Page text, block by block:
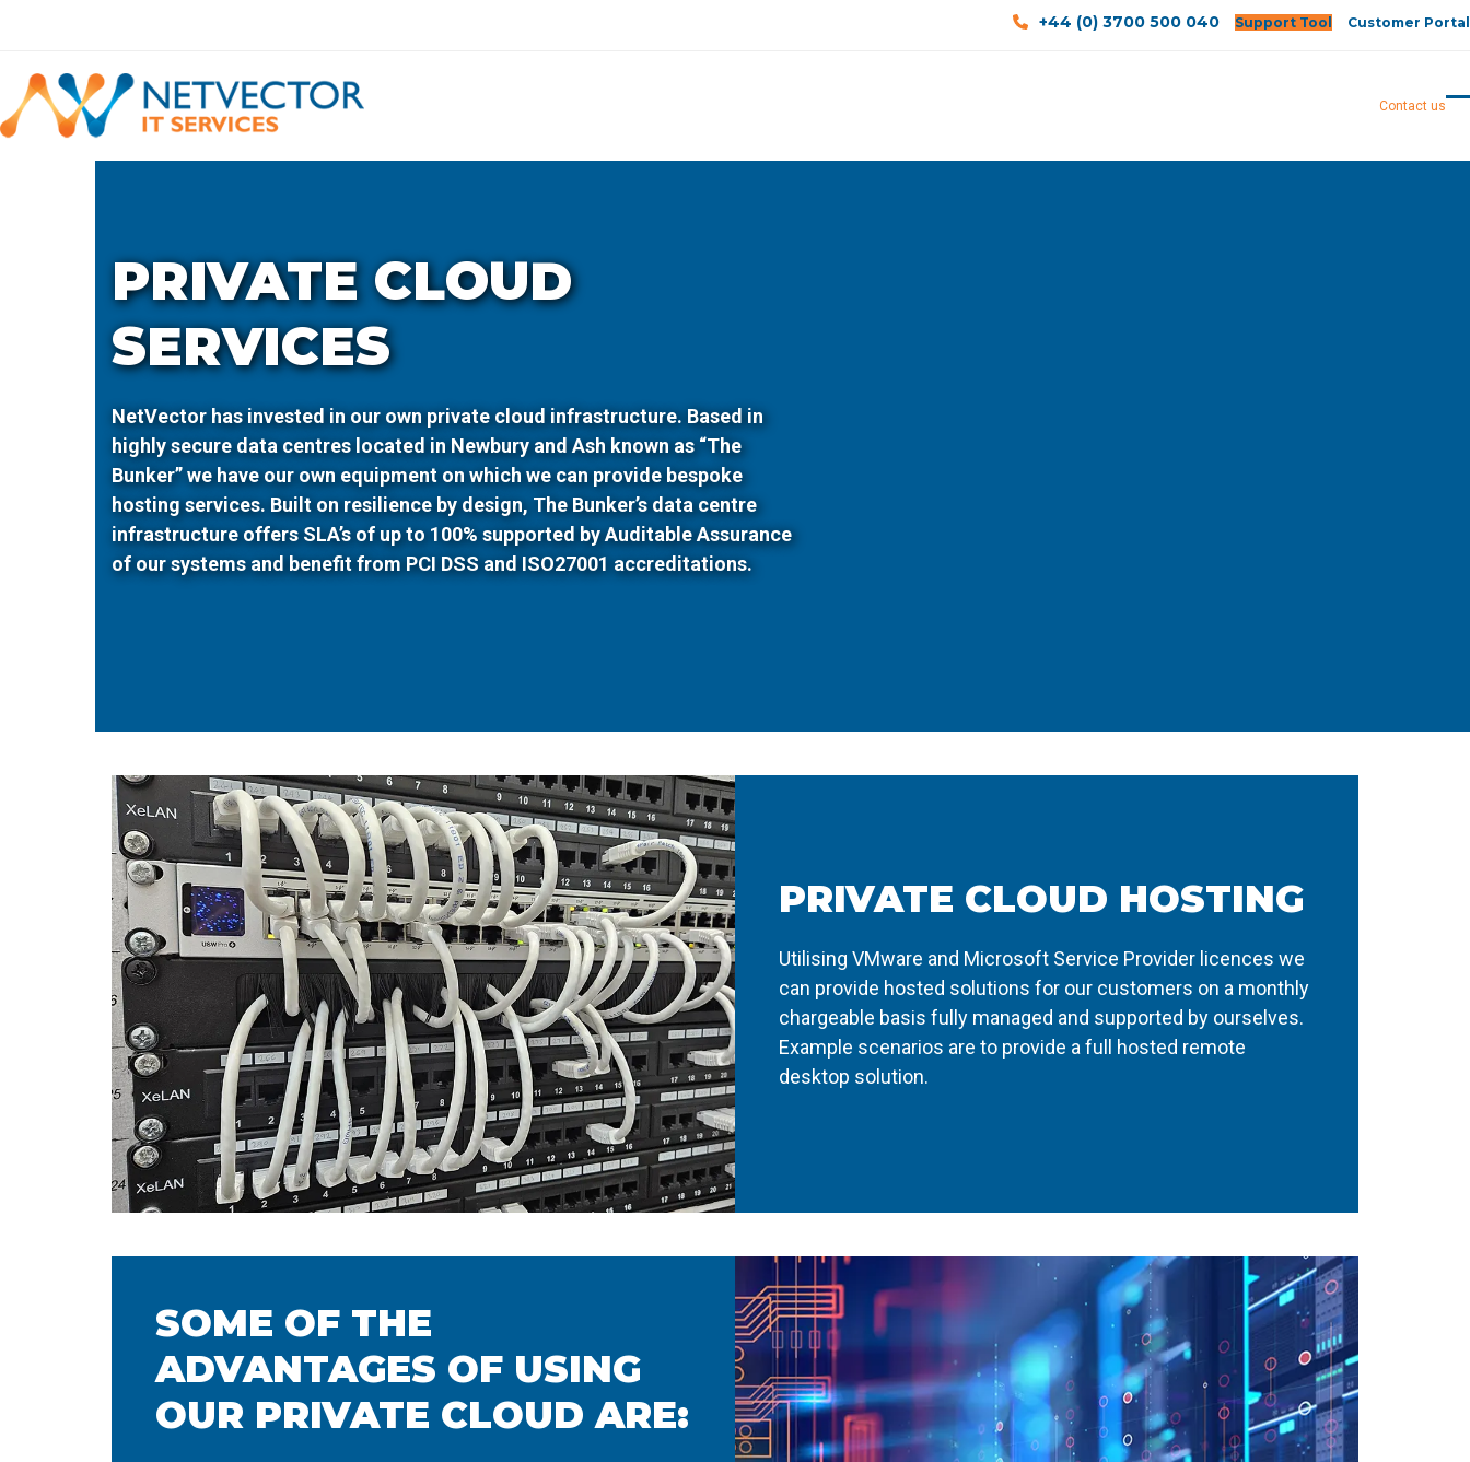
content
+44 (0) 3700 500 040 Support Tool Customer Portal
Contact us
PRIVATE CLOUD
SERVICES
NetVector has invested in our own private cloud infrastructure. Based in
highly secure data centres located in Newbury and Ash known as “The
Bunker” we have our own equipment on which we can provide bespoke
hosting services. Built on resilience by design, The Bunker’s data centre
infrastructure offers SLA’s of up to 100% supported by Auditable Assurance
of our systems and benefit from PCI DSS and ISO27001 accreditations.
PRIVATE CLOUD HOSTING
Utilising VMware and Microsoft Service Provider licences we
can provide hosted solutions for our customers on a monthly
chargeable basis fully managed and supported by ourselves.
Example scenarios are to provide a full hosted remote
desktop solution.
SOME OF THE
ADVANTAGES OF USING
OUR PRIVATE CLOUD ARE: